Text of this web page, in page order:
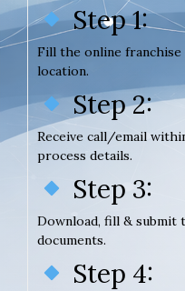
Step 1:
Fill the online
location.
Step 2:
Receive call/email
process details.
Step 3:
Download, fill &
documents.
Step 4: